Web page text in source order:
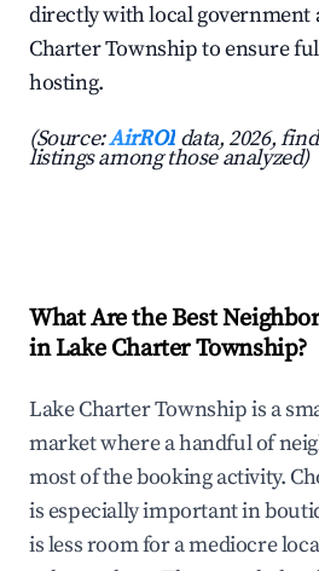
directly with local government
Charter Township to ensure
hosting.
(Source:AirROI data, 2026,
listings among those analyzed)
What Are the Best
in Lake Charter Township?
Lake Charter Township is a
market where a handful of
most of the booking activity.
is especially important in
is less room for a mediocre